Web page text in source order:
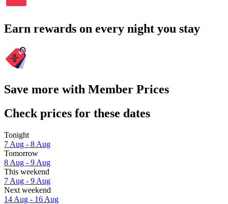
Earn rewards on every night you stay
Save more with Member Prices
Check prices for these dates
Tonight
7 Aug - 8 Aug
Tomorrow
8 Aug - 9 Aug
This weekend
7 Aug - 9 Aug
Next weekend
14 Aug - 16 Aug